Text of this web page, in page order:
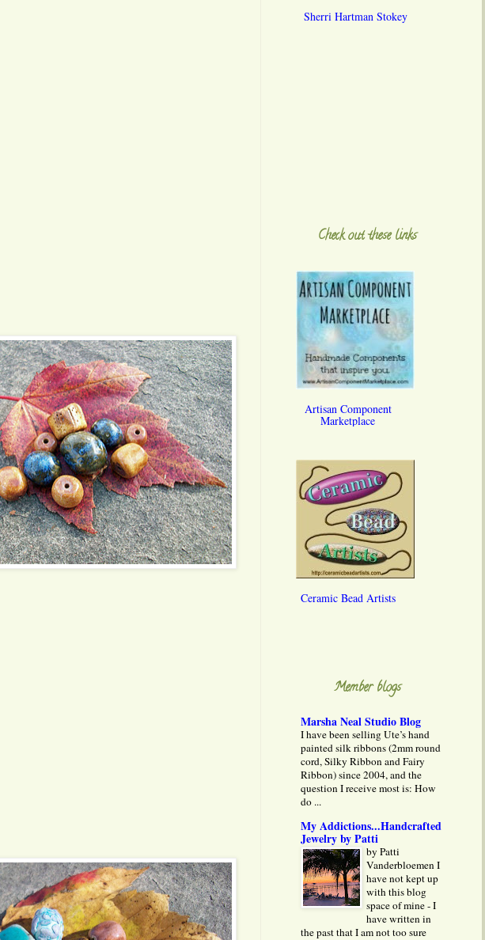
Sherri Hartman Stokey
Check out these links
Artisan Component
Marketplace
Ceramic Bead Artists
Member blogs
Marsha Neal Studio Blog
I have been selling Ute’s hand
painted silk ribbons (2mm round
cord, Silky Ribbon and Fairy
Ribbon) since 2004, and the
question I receive most is: How
do ...
My Addictions...Handcrafted
Jewelry by Patti
by Patti
Vanderbloemen I
have not kept up
with this blog
space of mine - I
have written in
the past that I am not too sure